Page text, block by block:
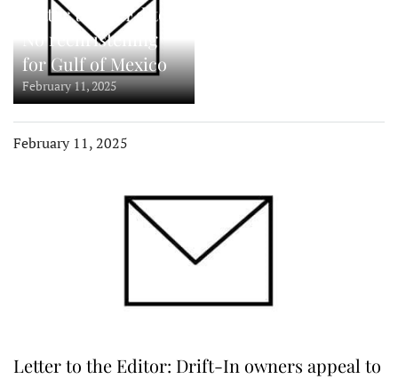
Letter to the Editor:
No rechristening
for Gulf of Mexico
February 11, 2025
February 11, 2025
Letter to the Editor: Drift-In owners appeal to